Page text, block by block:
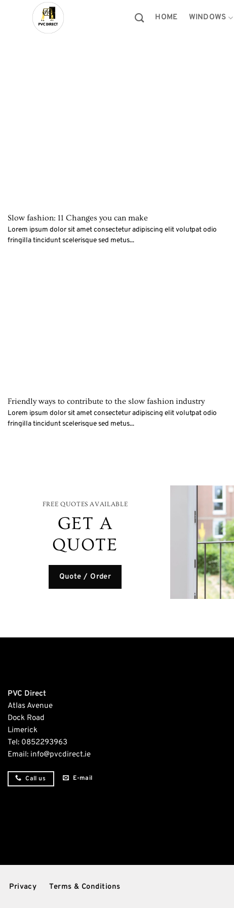
HOME WINDOWS
Slow fashion: 11 Changes you can make
Lorem ipsum dolor sit amet consectetur adipiscing elit volutpat odio
fringilla tincidunt scelerisque sed metus...
Friendly ways to contribute to the slow fashion industry
Lorem ipsum dolor sit amet consectetur adipiscing elit volutpat odio
fringilla tincidunt scelerisque sed metus...
FREE QUOTES AVAILABLE
GET A
QUOTE
Quote / Order
PVC Direct
Atlas Avenue
Dock Road
Limerick
Tel: 0852293963
Email: info@pvcdirect.ie
Call us E-mail
Privacy Terms & Conditions